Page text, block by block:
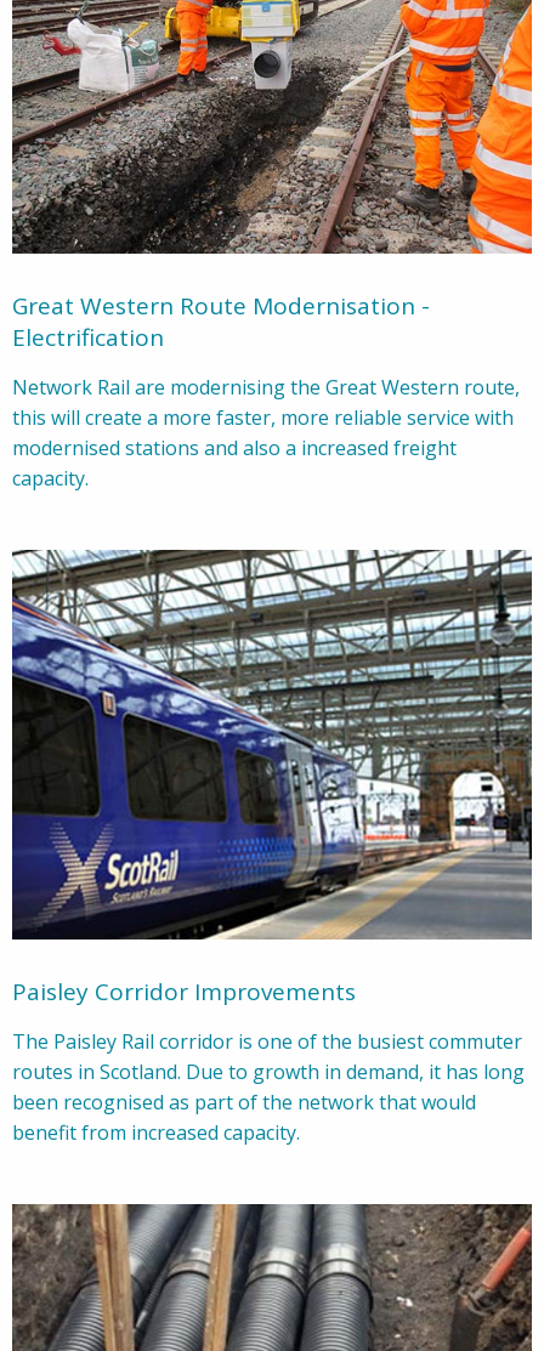
Great Western Route Modernisation -
Electrification
Network Rail are modernising the Great Western route,
this will create a more faster, more reliable service with
modernised stations and also a increased freight
capacity.
Paisley Corridor Improvements
The Paisley Rail corridor is one of the busiest commuter
routes in Scotland. Due to growth in demand, it has long
been recognised as part of the network that would
benefit from increased capacity.